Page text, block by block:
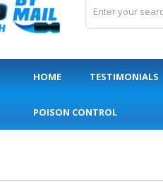
HOME TESTIMONIALS
POISON CONTROL